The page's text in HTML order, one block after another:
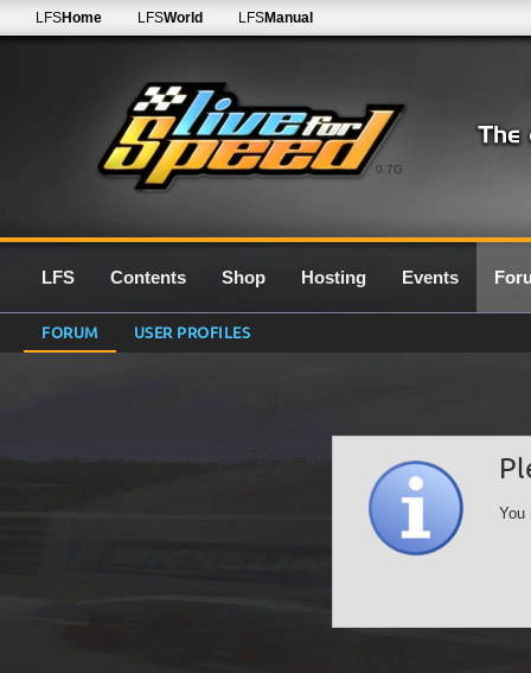
0.7G
LFSHome LFSWorld LFSManual
LFS Contents Shop Hosting Events
FORUM USER PROFILES
You